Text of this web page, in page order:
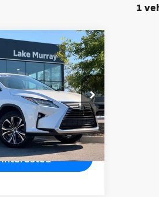
1
350L
Price Drop
Stock:LM010799
Ext. Int.
PRICE